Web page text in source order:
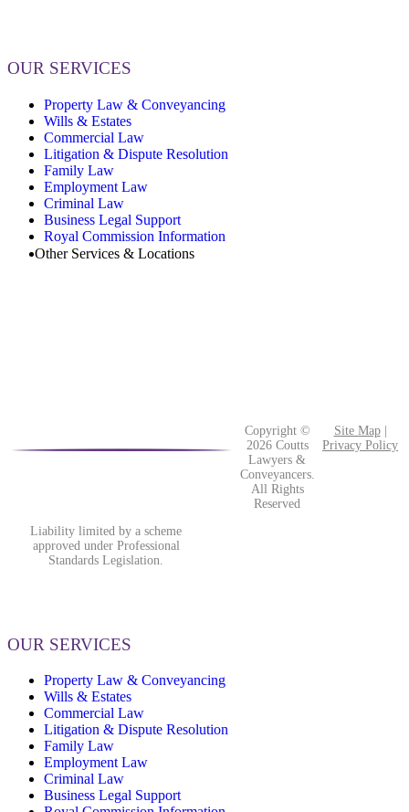
OUR SERVICES
Property Law & Conveyancing
Wills & Estates
Commercial Law
Litigation & Dispute Resolution
Family Law
Employment Law
Criminal Law
Business Legal Support
Royal Commission Information
Other Services & Locations
Copyright ©
2026 Coutts
Lawyers &
Conveyancers.
All Rights
Reserved
Site Map|
Privacy Policy
Liability limited by a scheme
approved under Professional
Standards Legislation.
OUR SERVICES
Property Law & Conveyancing
Wills & Estates
Commercial Law
Litigation & Dispute Resolution
Family Law
Employment Law
Criminal Law
Business Legal Support